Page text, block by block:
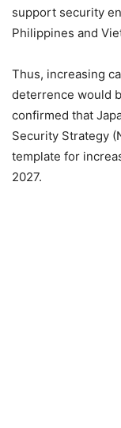
support security
Philippines and
Thus, increasing
deterrence would
confirmed that
Security Strategy
template for
2027.